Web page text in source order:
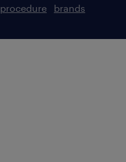
procedure
brands